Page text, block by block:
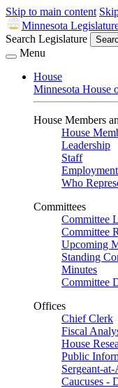
Skip to main content
Minnesota
Search Legislature
Menu
House
Minnesota House
House Members
House
Leadership
Staff
Employment
Who
Committees
Committee
Committee
Upcoming
Standing
Minutes
Committee
Offices
Chief Clerk
Fiscal
House
Public
Sergeant-
Caucuses -